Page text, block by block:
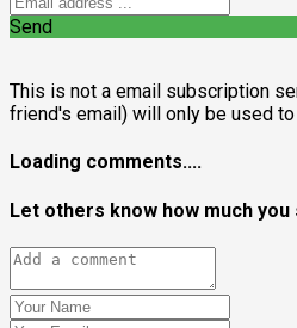
Send
This is not a email subscription
friend's email) will only be used
Loading comments....
Let others know how much you